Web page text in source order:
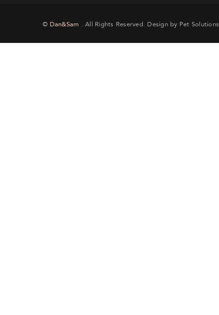
© Dan&Sam . All Rights Reserved. Design by Pet